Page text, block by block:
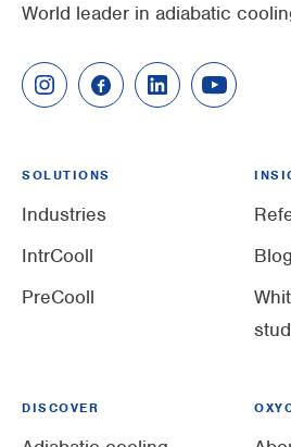
World leader in adiabatic
SOLUTIONS
Industries
IntrCooll
PreCooll
DISCOVER